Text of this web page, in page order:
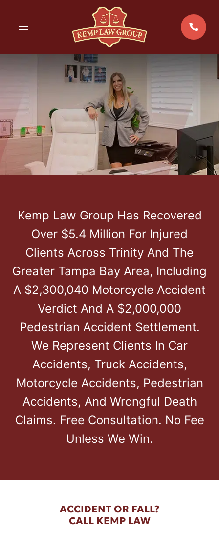
MENU
Kemp Law Group Has Recovered
Over $5.4 Million For Injured
Clients Across Trinity And The
Greater Tampa Bay Area, Including
A $2,300,040 Motorcycle Accident
Verdict And A $2,000,000
Pedestrian Accident Settlement.
We Represent Clients In Car
Accidents, Truck Accidents,
Motorcycle Accidents, Pedestrian
Accidents, And Wrongful Death
Claims. Free Consultation. No Fee
Unless We Win.
ACCIDENT OR FALL?
CALL KEMP LAW